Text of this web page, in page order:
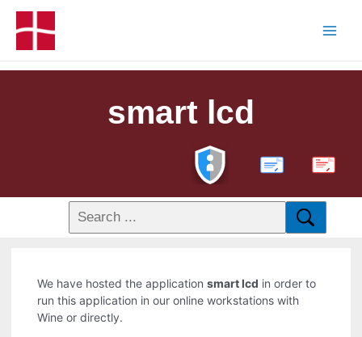
smart lcd
PDF
We have hosted the applicationsmart lcd in order to
run this application in our online workstations with
Wine or directly.